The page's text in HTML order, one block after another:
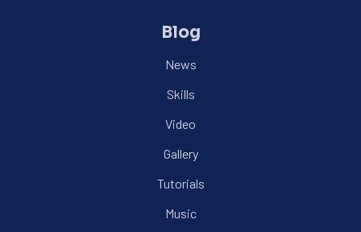
Blog
News
Skills
Video
Gallery
Tutorials
Music